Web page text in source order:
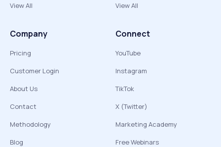
View All
View All
Company
Pricing
Customer Login
About Us
Contact
Methodology
Blog
Connect
YouTube
Instagram
TikTok
X (Twitter)
Marketing Academy
Free Webinars